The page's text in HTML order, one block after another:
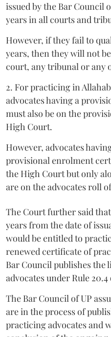
issued by the Bar Council
years in all courts and
However, if they fail to
years, then they will not
court, any tribunal or any
2. For practicing in
advocates having a
must also be on the
High Court.
However, advocates
provisional enrolment
the High Court but only
are on the advocates roll
The Court further said
years from the date of
would be entitled to
renewed certificate of
Bar Council publishes
advocates under Rule 20.4
The Bar Council of UP
are in the process of
practicing advocates and